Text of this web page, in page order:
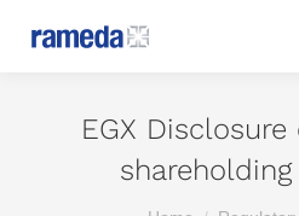
EGX